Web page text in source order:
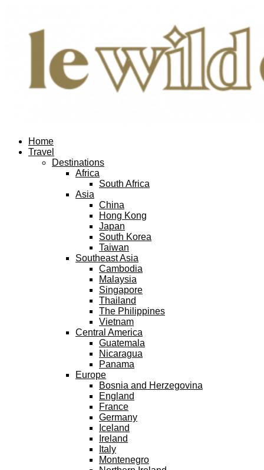
Home
Travel
Destinations
Africa
South Africa
Asia
China
Hong Kong
Japan
South Korea
Taiwan
Southeast Asia
Cambodia
Malaysia
Singapore
Thailand
The Philippines
Vietnam
Central America
Guatemala
Nicaragua
Panama
Europe
Bosnia and Herzegovina
England
France
Germany
Iceland
Ireland
Italy
Montenegro